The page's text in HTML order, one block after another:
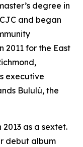
degree in
and began
2011 for the East
executive
Bululú, the
as a sextet.
debut album